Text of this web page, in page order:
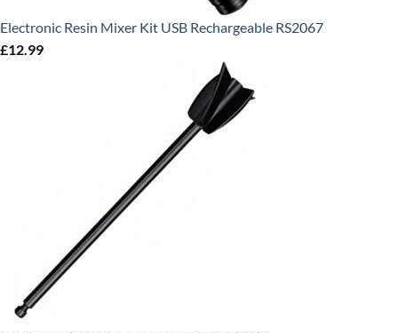
Electronic Resin Mixer Kit USB Rechargeable RS2067
£12.99